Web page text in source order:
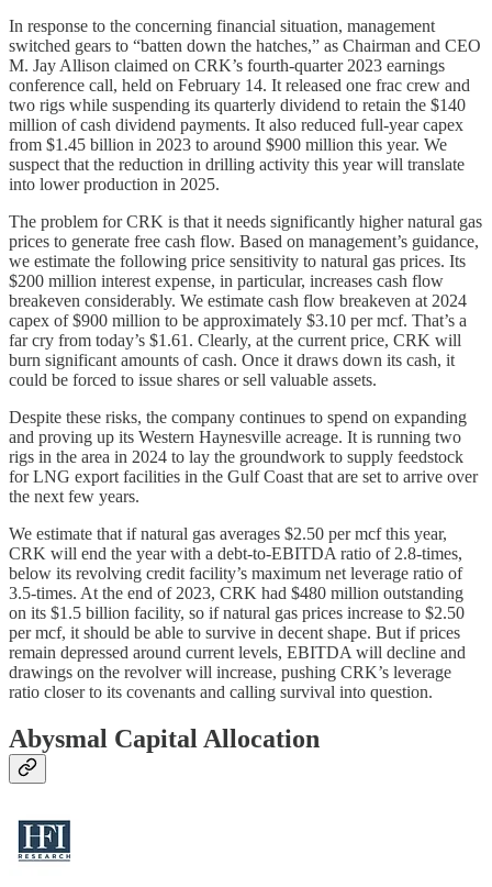
In response to the concerning financial situation, management
switched gears to “batten down the hatches,” as Chairman and CEO
M. Jay Allison claimed on CRK’s fourth-quarter 2023 earnings
conference call, held on February 14. It released one frac crew and
two rigs while suspending its quarterly dividend to retain the $140
million of cash dividend payments. It also reduced full-year capex
from $1.45 billion in 2023 to around $900 million this year. We
suspect that the reduction in drilling activity this year will translate
into lower production in 2025.
The problem for CRK is that it needs significantly higher natural gas
prices to generate free cash flow. Based on management’s guidance,
we estimate the following price sensitivity to natural gas prices. Its
$200 million interest expense, in particular, increases cash flow
breakeven considerably. We estimate cash flow breakeven at 2024
capex of $900 million to be approximately $3.10 per mcf. That’s a
far cry from today’s $1.61. Clearly, at the current price, CRK will
burn significant amounts of cash. Once it draws down its cash, it
could be forced to issue shares or sell valuable assets.
Despite these risks, the company continues to spend on expanding
and proving up its Western Haynesville acreage. It is running two
rigs in the area in 2024 to lay the groundwork to supply feedstock
for LNG export facilities in the Gulf Coast that are set to arrive over
the next few years.
We estimate that if natural gas averages $2.50 per mcf this year,
CRK will end the year with a debt-to-EBITDA ratio of 2.8-times,
below its revolving credit facility’s maximum net leverage ratio of
3.5-times. At the end of 2023, CRK had $480 million outstanding
on its $1.5 billion facility, so if natural gas prices increase to $2.50
per mcf, it should be able to survive in decent shape. But if prices
remain depressed around current levels, EBITDA will decline and
drawings on the revolver will increase, pushing CRK’s leverage
ratio closer to its covenants and calling survival into question.
Abysmal Capital Allocation